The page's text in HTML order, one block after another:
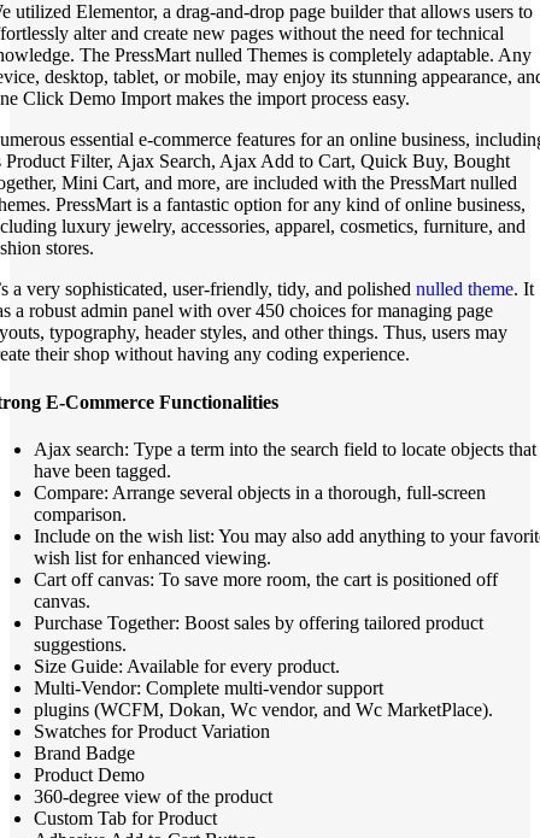
utilized Elementor, a drag-and-drop page builder that allows users to
alter and create new pages without the need for technical
The PressMart nulled Themes is completely adaptable. Any
desktop, tablet, or mobile, may enjoy its stunning appearance,
Click Demo Import makes the import process easy.
essential e-commerce features for an online business,
Product Filter, Ajax Search, Ajax Add to Cart, Quick Buy, Bought
Mini Cart, and more, are included with the PressMart nulled
PressMart is a fantastic option for any kind of online business,
luxury jewelry, accessories, apparel, cosmetics, furniture, and
stores.
a very sophisticated, user-friendly, tidy, and polished nulled theme. It
a robust admin panel with over 450 choices for managing page
typography, header styles, and other things. Thus, users may
their shop without having any coding experience.
E-Commerce Functionalities
Ajax search: Type a term into the search field to locate objects that
have been tagged.
Compare: Arrange several objects in a thorough, full-screen
comparison.
Include on the wish list: You may also add anything to your
wish list for enhanced viewing.
Cart off canvas: To save more room, the cart is positioned off
canvas.
Purchase Together: Boost sales by offering tailored product
suggestions.
Size Guide: Available for every product.
Multi-Vendor: Complete multi-vendor support
plugins (WCFM, Dokan, Wc vendor, and Wc MarketPlace).
Swatches for Product Variation
Brand Badge
Product Demo
360-degree view of the product
Custom Tab for Product